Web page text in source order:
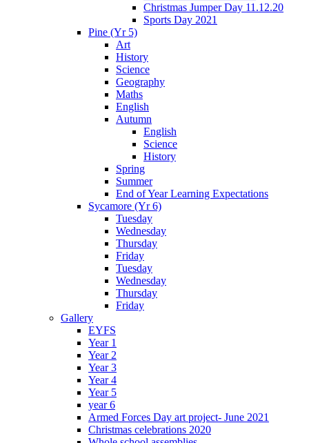
Christmas Jumper Day 11.12.20
Sports Day 2021
Pine (Yr 5)
Art
History
Science
Geography
Maths
English
Autumn
English
Science
History
Spring
Summer
End of Year Learning Expectations
Sycamore (Yr 6)
Tuesday
Wednesday
Thursday
Friday
Tuesday
Wednesday
Thursday
Friday
Gallery
EYFS
Year 1
Year 2
Year 3
Year 4
Year 5
year 6
Armed Forces Day art project- June 2021
Christmas celebrations 2020